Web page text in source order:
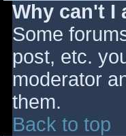
Why can't I
Some
post, etc.
moderator
them.
Back to top